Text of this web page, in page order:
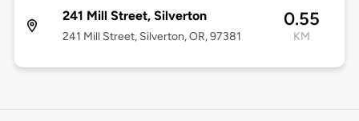
241 Mill Street, Silverton
241 Mill Street, Silverton, OR, 97381
0.55
KM